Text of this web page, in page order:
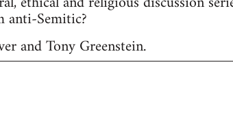
anti-Semitic?
and Tony Greenstein.